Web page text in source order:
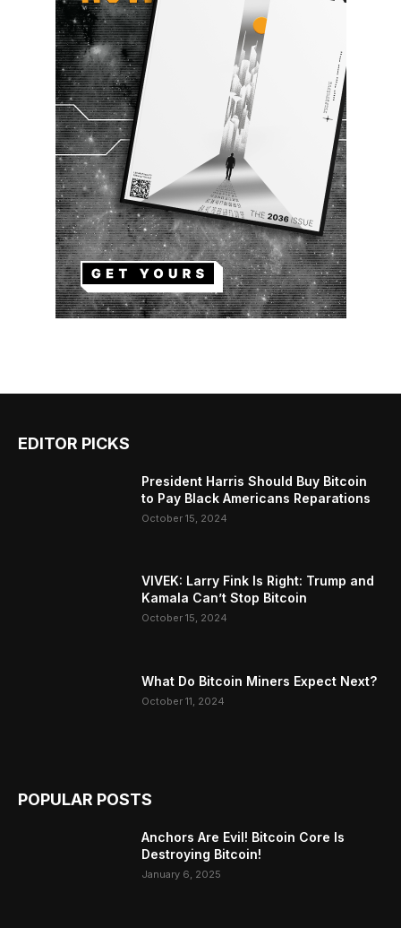
EDITOR PICKS
President Harris Should Buy Bitcoin
to Pay Black Americans Reparations
October 15, 2024
VIVEK: Larry Fink Is Right: Trump and
Kamala Can’t Stop Bitcoin
October 15, 2024
What Do Bitcoin Miners Expect Next?
October 11, 2024
POPULAR POSTS
Anchors Are Evil! Bitcoin Core Is
Destroying Bitcoin!
January 6, 2025